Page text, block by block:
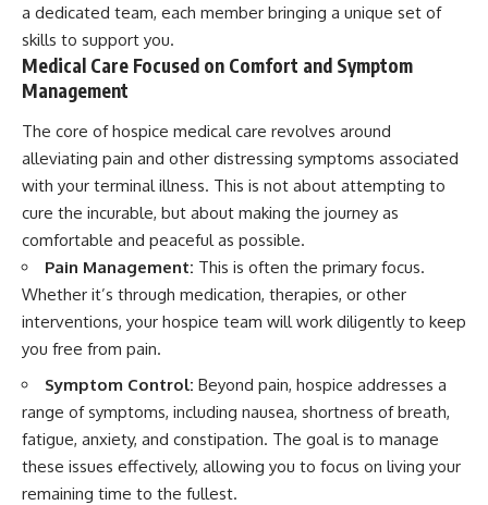
a dedicated team, each member bringing a unique set of
skills to support you.
Medical Care Focused on Comfort and Symptom
Management
The core of hospice medical care revolves around
alleviating pain and other distressing symptoms associated
with your terminal illness. This is not about attempting to
cure the incurable, but about making the journey as
comfortable and peaceful as possible.
Pain Management: This is often the primary focus.
Whether it’s through medication, therapies, or other
interventions, your hospice team will work diligently to keep
you free from pain.
Symptom Control: Beyond pain, hospice addresses a
range of symptoms, including nausea, shortness of breath,
fatigue, anxiety, and constipation. The goal is to manage
these issues effectively, allowing you to focus on living your
remaining time to the fullest.